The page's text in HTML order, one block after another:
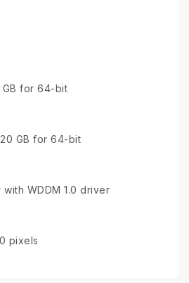
GB for 64-bit
GB for 64-bit
WDDM 1.0 driver
pixels